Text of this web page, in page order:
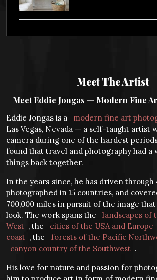
Meet The Artist
Meet Eddie Jongas — Modern Fine
Eddie Jongas is a modern fine art
Las Vegas, Nevada — a self-taught artist
camera during one of the hardest
found that travel and photography had a
things back together.
In the years since, he has driven through
photographed in 15 countries, and
700,000 miles in pursuit of the image
look. The work spans the
landscapes of
West , the cities of the USA and Europe
coast , the forests of the Pacific
canyon country of the Southwest .
His love for nature and passion for